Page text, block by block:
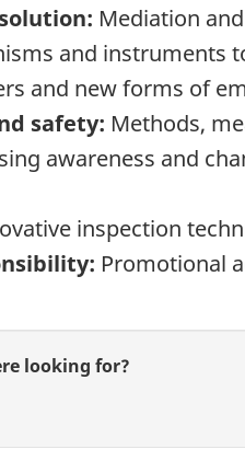
Mediation
and instruments
and new forms of
safety: Methods,
awareness and
inspection
Promotional
looking for?